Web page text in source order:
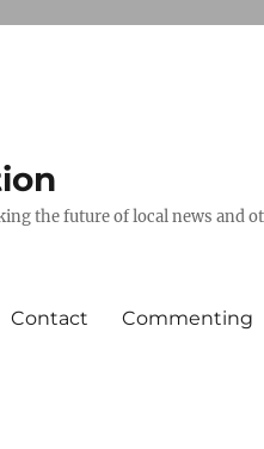
the future of local news and
Contact Commenting